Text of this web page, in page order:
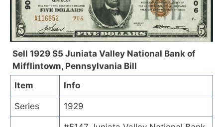
Sell 1929 $5 Juniata Valley National Bank of
Mifflintown, Pennsylvania Bill
Item
Info
Series 1929